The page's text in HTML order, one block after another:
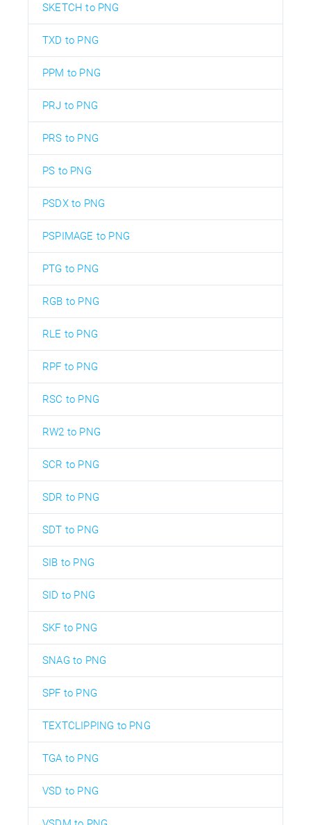
SKETCH to PNG
TXD to PNG
PPM to PNG
PRJ to PNG
PRS to PNG
PS to PNG
PSDX to PNG
PSPIMAGE to PNG
PTG to PNG
RGB to PNG
RLE to PNG
RPF to PNG
RSC to PNG
RW2 to PNG
SCR to PNG
SDR to PNG
SDT to PNG
SIB to PNG
SID to PNG
SKF to PNG
SNAG to PNG
SPF to PNG
TEXTCLIPPING to PNG
TGA to PNG
VSD to PNG